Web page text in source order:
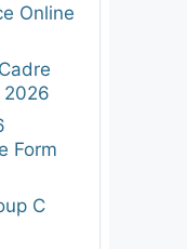
Online
2026
Form
C